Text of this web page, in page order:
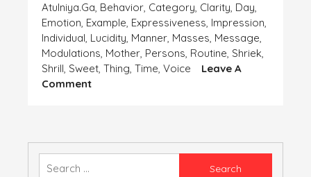
Atulniya.ga, Behavior, Category, Clarity, Day,
Emotion, Example, Expressiveness, Impression,
Individual, Lucidity, Manner, Masses, Message,
Modulations, Mother, Persons, Routine, Shriek,
Shrill, Sweet, Thing, Time, Voice
Leave A
CommentOn